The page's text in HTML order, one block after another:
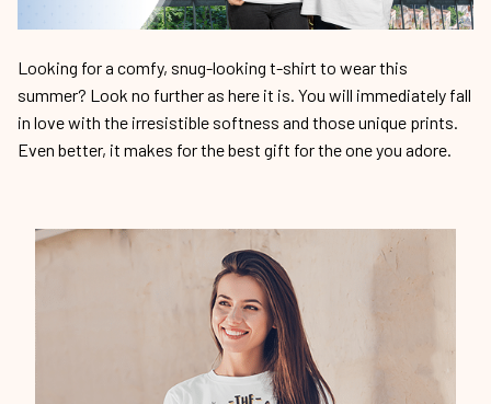
Looking for a comfy, snug-looking t-shirt to wear this
summer? Look no further as here it is. You will immediately fall
in love with the irresistible softness and those unique prints.
Even better, it makes for the best gift for the one you adore.